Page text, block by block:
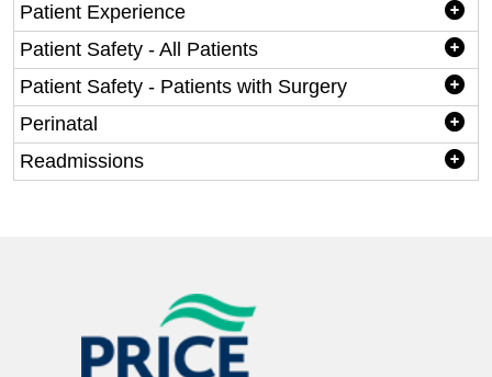
Patient Experience
Patient Safety - All Patients
Patient Safety - Patients with Surgery
Perinatal
Readmissions